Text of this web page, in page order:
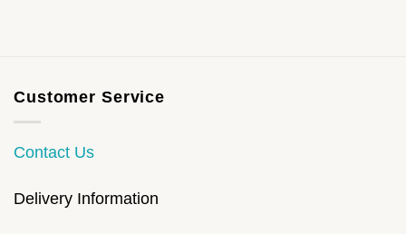
Customer Service
Contact Us
Delivery Information